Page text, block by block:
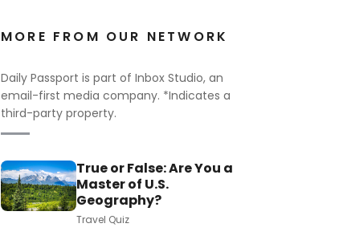
MORE FROM OUR NETWORK
Daily Passport is part of Inbox Studio, an
email-first media company. *Indicates a
third-party property.
True or False: Are You a
Master of U.S.
Geography?
Travel Quiz